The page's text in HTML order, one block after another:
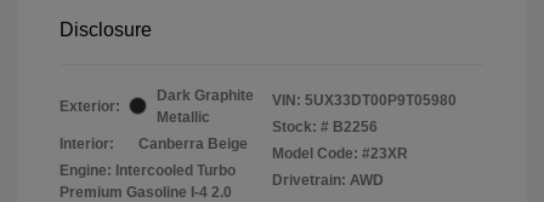
Disclosure
Exterior:
Dark Graphite
Metallic
Interior:
Canberra Beige
Engine: Intercooled Turbo
Premium Gasoline I-4 2.0
VIN: 5UX33DT00P9T05980
Stock: # B2256
Model Code: #23XR
Drivetrain: AWD